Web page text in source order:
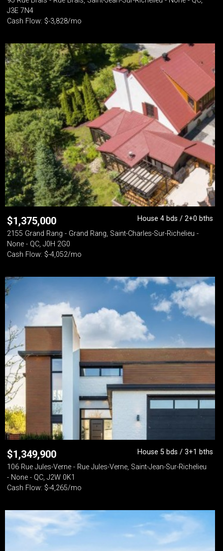
J3E 7N4
Cash Flow: $-3,828/mo
$1,375,000
House 4 bds / 2+0 bths
2155 Grand Rang - Grand Rang, Saint-Charles-Sur-Richelieu -
None - QC, J0H 2G0
Cash Flow: $-4,052/mo
$1,349,900
House 5 bds / 3+1 bths
106 Rue Jules-Verne - Rue Jules-Verne, Saint-Jean-Sur-Richelieu
- None - QC, J2W 0K1
Cash Flow: $-4,265/mo